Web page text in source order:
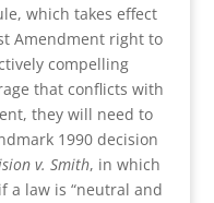
which takes effect
Amendment right to
compelling
that conflicts with
they will need to
1990 decision
v. Smith, in which
a law is “neutral and